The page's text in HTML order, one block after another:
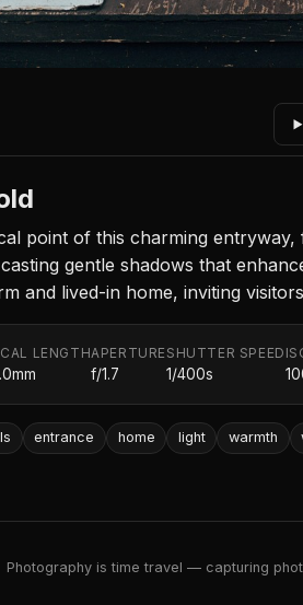
point of this charming
gentle shadows that
and lived-in home, inviting
LENGTHAPERTURE
f/1.7
SHUTTER SPEED
1/400s
entrance home light warmth
Photography is time travel — capturing